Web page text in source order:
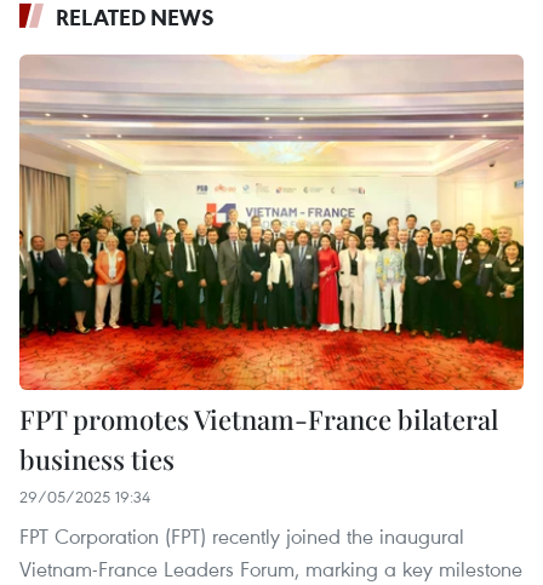
RELATED NEWS
FPT promotes Vietnam-France bilateral
business ties
29/05/2025 19:34
FPT Corporation (FPT) recently joined the inaugural
Vietnam-France Leaders Forum, marking a key milestone